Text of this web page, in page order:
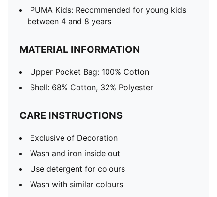
PUMA Kids: Recommended for young kids
between 4 and 8 years
MATERIAL INFORMATION
Upper Pocket Bag: 100% Cotton
Shell: 68% Cotton, 32% Polyester
CARE INSTRUCTIONS
Exclusive of Decoration
Wash and iron inside out
Use detergent for colours
Wash with similar colours